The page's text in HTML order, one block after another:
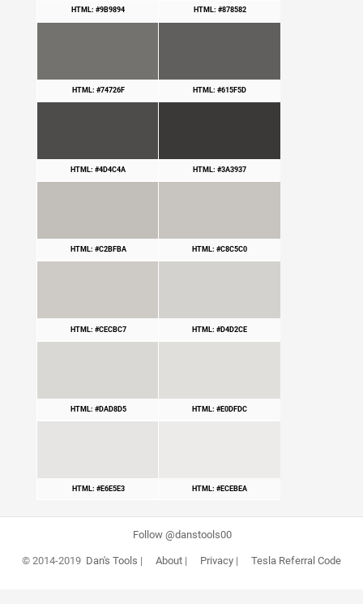
HTML: #9B9894 HTML: #878582
HTML: #74726F HTML: #615F5D
HTML: #4D4C4A HTML: #3A3937
HTML: #C2BFBA HTML: #C8C5C0
HTML: #CECBC7 HTML: #D4D2CE
HTML: #DAD8D5 HTML: #E0DFDC
HTML: #E6E5E3 HTML: #ECEBEA
Follow @danstools00
© 2014-2019 Dan's Tools | About| Privacy| Tesla Referral Code